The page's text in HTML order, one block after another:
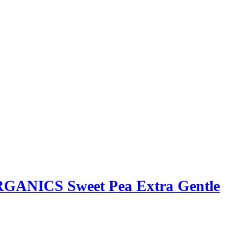
Sweet Pea Extra Gentle